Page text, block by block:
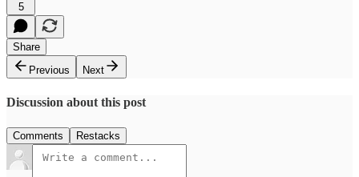
5
Share
Previous
Next
Discussion about this post
Comments Restacks